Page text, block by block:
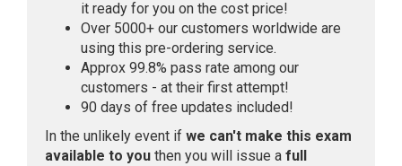
it ready for you on the cost price!
Over 5000+ our customers worldwide are
using this pre-ordering service.
Approx 99.8% pass rate among our
customers - at their first attempt!
90 days of free updates included!
In the unlikely event if we can't make this exam
available to you then you will issue a full